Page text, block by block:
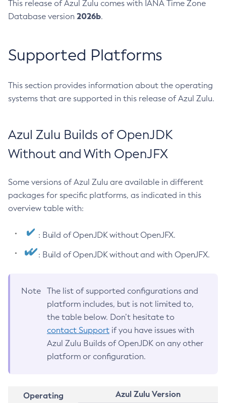
This release of Azul Zulu comes with IANA Time Zone
Database version 2026b.
Supported Platforms
This section provides information about the operating
systems that are supported in this release of Azul Zulu.
Azul Zulu Builds of OpenJDK
Without and With OpenJFX
Some versions of Azul Zulu are available in different
packages for specific platforms, as indicated in this
overview table with:
: Build of OpenJDK without OpenJFX.
: Build of OpenJDK without and with OpenJFX.
Note
The list of supported configurations and
platform includes, but is not limited to,
the table below. Don’t hesitate to
contact Support if you have issues with
Azul Zulu Builds of OpenJDK on any other
platform or configuration.
Operating
Azul Zulu Version